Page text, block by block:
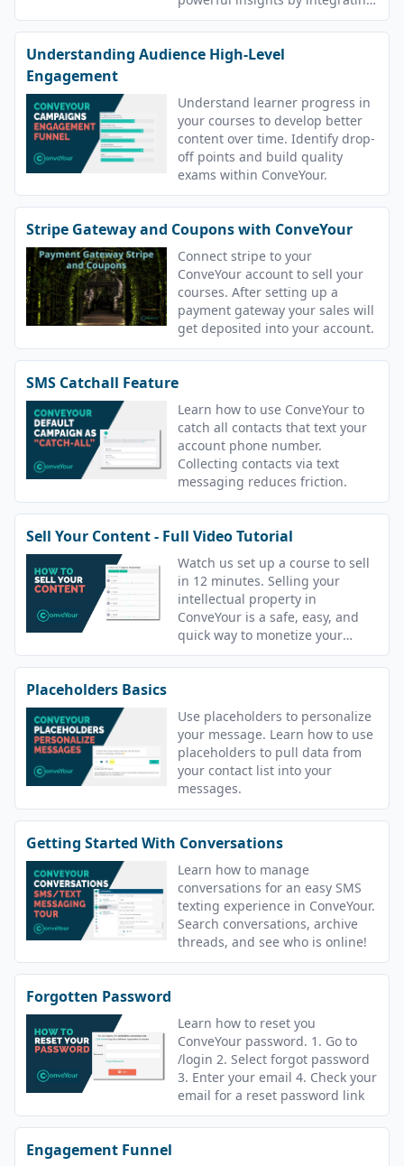
with these tools.
Understanding Audience High-Level
Engagement
Understand learner progress in
your courses to develop better
content over time. Identify drop-
off points and build quality
exams within ConveYour.
Stripe Gateway and Coupons with ConveYour
Connect stripe to your
ConveYour account to sell your
courses. After setting up a
payment gateway your sales will
get deposited into your account.
SMS Catchall Feature
Learn how to use ConveYour to
catch all contacts that text your
account phone number.
Collecting contacts via text
messaging reduces friction.
Sell Your Content - Full Video Tutorial
Watch us set up a course to sell
in 12 minutes. Selling your
intellectual property in
ConveYour is a safe, easy, and
quick way to monetize your
content.
Placeholders Basics
Use placeholders to personalize
your message. Learn how to use
placeholders to pull data from
your contact list into your
messages.
Getting Started With Conversations
Learn how to manage
conversations for an easy SMS
texting experience in ConveYour.
Search conversations, archive
threads, and see who is online!
Forgotten Password
Learn how to reset you
ConveYour password. 1. Go to
/login 2. Select forgot password
3. Enter your email 4. Check your
email for a reset password link
Engagement Funnel